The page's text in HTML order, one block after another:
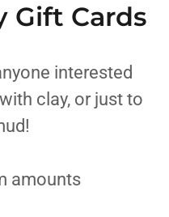
Gift Cards
interested
clay, or just to
amounts